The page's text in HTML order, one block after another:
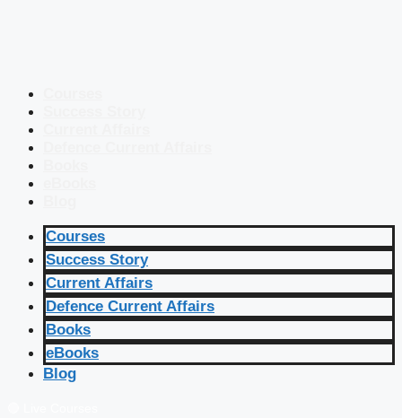
Courses
Success Story
Current Affairs
Defence Current Affairs
Books
eBooks
Blog